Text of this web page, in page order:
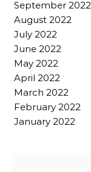
September 2022
August 2022
July 2022
June 2022
May 2022
April 2022
March 2022
February 2022
January 2022